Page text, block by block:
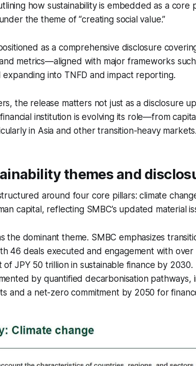
how sustainability is embedded as a core
the theme of “creating social value.”
as a comprehensive disclosure
metrics—aligned with major frameworks
into TNFD and impact reporting.
the release matters not just as a disclosure
institution is evolving its role—from
in Asia and other transition-heavy
themes and
around four core pillars: climate
capital, reflecting SMBC’s updated material
the dominant theme. SMBC emphasizes
46 deals executed and engagement with over
JPY 50 trillion in sustainable finance by 2030.
by quantified decarbonisation pathways,
and a net-zero commitment by 2050 for